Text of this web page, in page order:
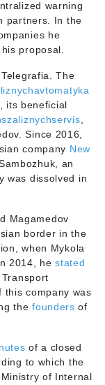
warning
partners. In the
he
proposal.
The
its beneficial
Since 2016,
company New
an
was dissolved in
Magamedov
border in the
when Mykola
2014, hestated
this company was
thefounders of
of a closed
to which the
of Internal